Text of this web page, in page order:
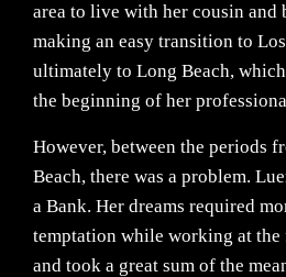
area to live with her cousin and
making an easy transition to
ultimately to Long Beach,
the beginning of her
However, between the periods
Beach, there was a problem.
a Bank. Her dreams required
temptation while working at
and took a great sum of the